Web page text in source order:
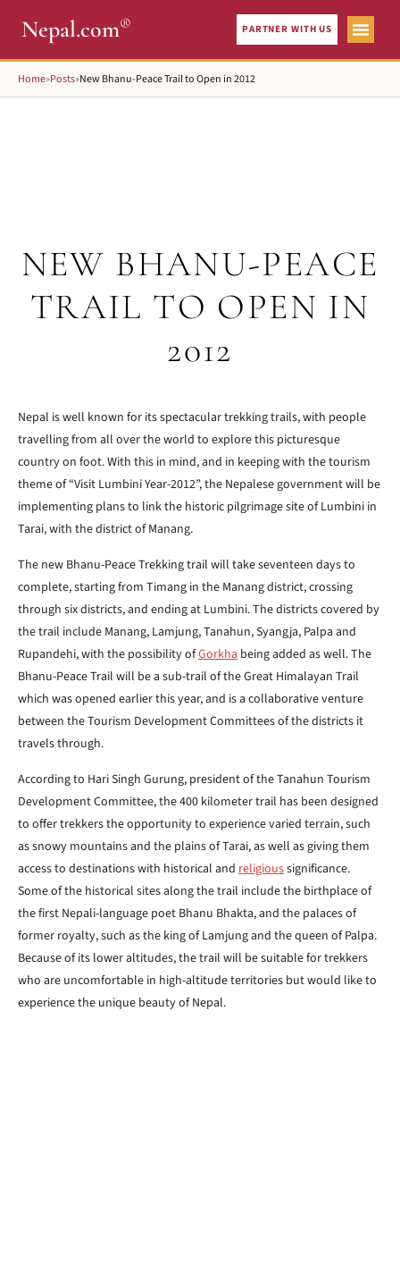
Nepal.com® PARTNER WITH US
Home»Posts»New Bhanu-Peace Trail to Open in 2012
NEW BHANU-PEACE
TRAIL TO OPEN IN
2012
Nepal is well known for its spectacular trekking trails, with people
travelling from all over the world to explore this picturesque
country on foot. With this in mind, and in keeping with the tourism
theme of “Visit Lumbini Year-2012”, the Nepalese government will be
implementing plans to link the historic pilgrimage site of Lumbini in
Tarai, with the district of Manang.
The new Bhanu-Peace Trekking trail will take seventeen days to
complete, starting from Timang in the Manang district, crossing
through six districts, and ending at Lumbini. The districts covered by
the trail include Manang, Lamjung, Tanahun, Syangja, Palpa and
Rupandehi, with the possibility ofGorkha being added as well. The
Bhanu-Peace Trail will be a sub-trail of the Great Himalayan Trail
which was opened earlier this year, and is a collaborative venture
between the Tourism Development Committees of the districts it
travels through.
According to Hari Singh Gurung, president of the Tanahun Tourism
Development Committee, the 400 kilometer trail has been designed
to offer trekkers the opportunity to experience varied terrain, such
as snowy mountains and the plains of Tarai, as well as giving them
access to destinations with historical and religioussignificance.
Some of the historical sites along the trail include the birthplace of
the first Nepali-language poet Bhanu Bhakta, and the palaces of
former royalty, such as the king of Lamjung and the queen of Palpa.
Because of its lower altitudes, the trail will be suitable for trekkers
who are uncomfortable in high-altitude territories but would like to
experience the unique beauty of Nepal.